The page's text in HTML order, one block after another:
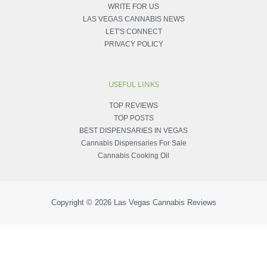
WRITE FOR US
LAS VEGAS CANNABIS NEWS
LET'S CONNECT
PRIVACY POLICY
USEFUL LINKS
TOP REVIEWS
TOP POSTS
BEST DISPENSARIES IN VEGAS
Cannabis Dispensaries For Sale
Cannabis Cooking Oil
Copyright © 2026 Las Vegas Cannabis Reviews